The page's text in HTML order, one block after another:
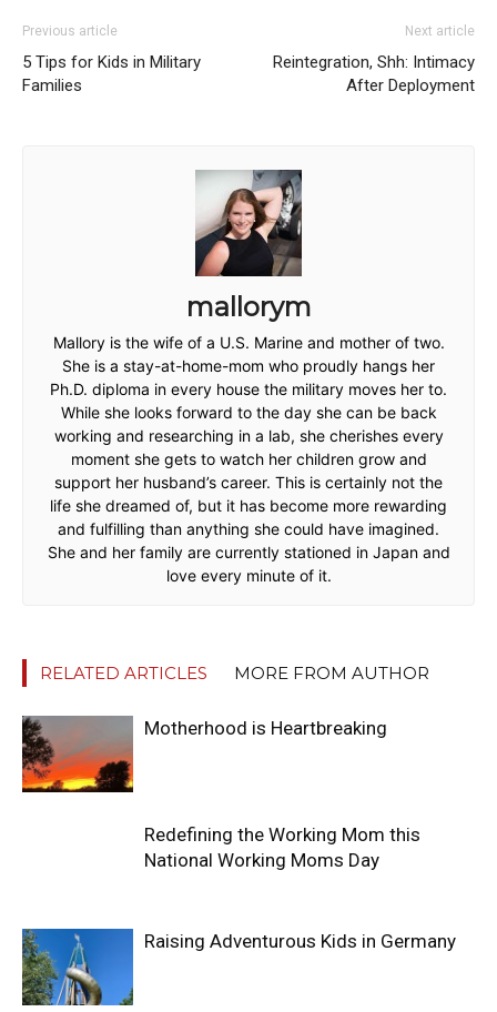
Previous article
5 Tips for Kids in Military
Families
Next article
Reintegration, Shh: Intimacy
After Deployment
mallorym
Mallory is the wife of a U.S. Marine and mother of two.
She is a stay-at-home-mom who proudly hangs her
Ph.D. diploma in every house the military moves her to.
While she looks forward to the day she can be back
working and researching in a lab, she cherishes every
moment she gets to watch her children grow and
support her husband’s career. This is certainly not the
life she dreamed of, but it has become more rewarding
and fulfilling than anything she could have imagined.
She and her family are currently stationed in Japan and
love every minute of it.
RELATED ARTICLES MORE FROM AUTHOR
Motherhood is Heartbreaking
Redefining the Working Mom this
National Working Moms Day
Raising Adventurous Kids in Germany